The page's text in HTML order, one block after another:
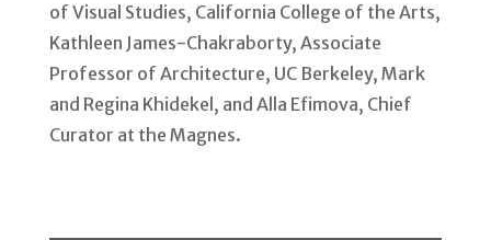
of Visual Studies, California College of the Arts,
Kathleen James-Chakraborty, Associate
Professor of Architecture, UC Berkeley, Mark
and Regina Khidekel, and Alla Efimova, Chief
Curator at the Magnes.